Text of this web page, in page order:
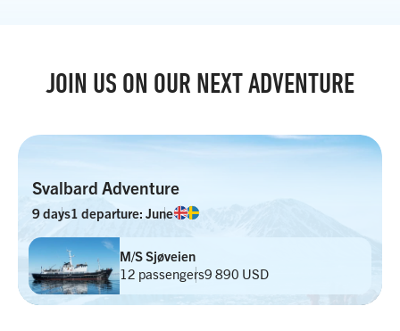
JOIN US ON OUR NEXT ADVENTURE
Svalbard Adventure
9 days1 departure: June
M/S Sjøveien
12 passengers9 890 USD